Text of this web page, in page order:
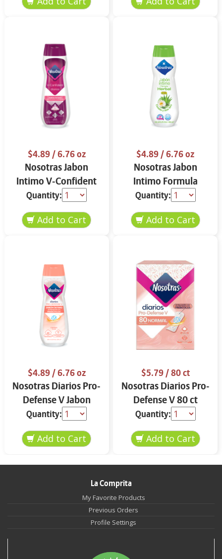
$4.89/ 6.76 oz
Nosotras Jabon
Intimo V-Confident
Flor de Loto y
Vitamina E 6.76 oz
Quantity:
$4.89/ 6.76 oz
Nosotras Jabon
Intimo Formula
Herbal Camelia y
Aloe Vera 6.76 oz
Quantity:
$4.89/ 6.76 oz
Nosotras Diarios Pro-
Defense V Jabon
Intimo 6.76 oz
Quantity:
$5.79/ 80 ct
Nosotras Diarios Pro-
Defense V 80 ct
Quantity:
La Comprita
My Favorite Products
Previous Orders
Profile Settings